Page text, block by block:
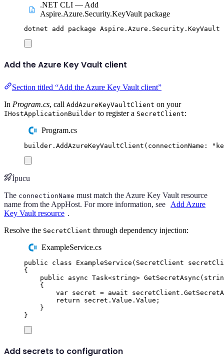
.NET CLI — Add
Aspire.Azure.Security.KeyVault package
dotnet add package Aspire.Azure.Security.KeyVault
Add the Azure Key Vault client
Section titled “Add the Azure Key Vault client”
In Program.cs, call AddAzureKeyVaultClient on your
IHostApplicationBuilder to register a SecretClient:
Program.cs
builder . AddAzureKeyVaultClient ( connectionName : "
İpucu
The connectionName must match the Azure Key Vault resource
name from the AppHost. For more information, see
Add Azure
Key Vault resource .
Resolve the SecretClient through dependency injection:
ExampleService.cs
public class ExampleService ( SecretClient
{
public
async Task<string> GetSecretAsync (
{
var secret = await secretClient .
return
secret . Value . Value ;
}
}
Add secrets to configuration